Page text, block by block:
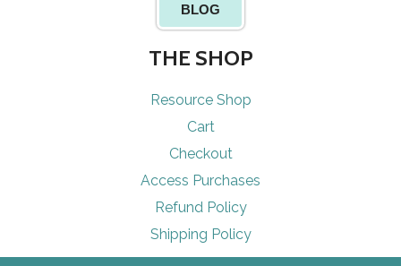
BLOG
THE SHOP
Resource Shop
Cart
Checkout
Access Purchases
Refund Policy
Shipping Policy